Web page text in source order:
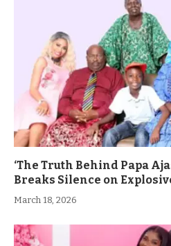
‘The Truth Behind Papa
Breaks Silence on
March 18, 2026